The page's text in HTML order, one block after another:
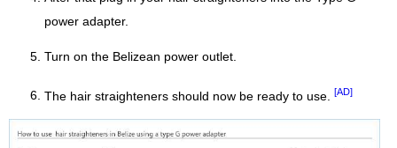
power adapter.
Turn on the Belizean power outlet.
The hair straighteners should now be ready to use. [AD]